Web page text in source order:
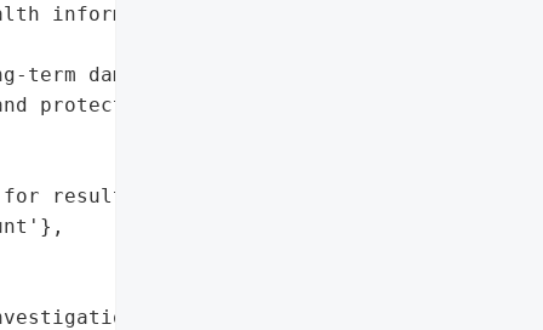
information of '
damage',
protected health '
resulting harm',
by Levi & '